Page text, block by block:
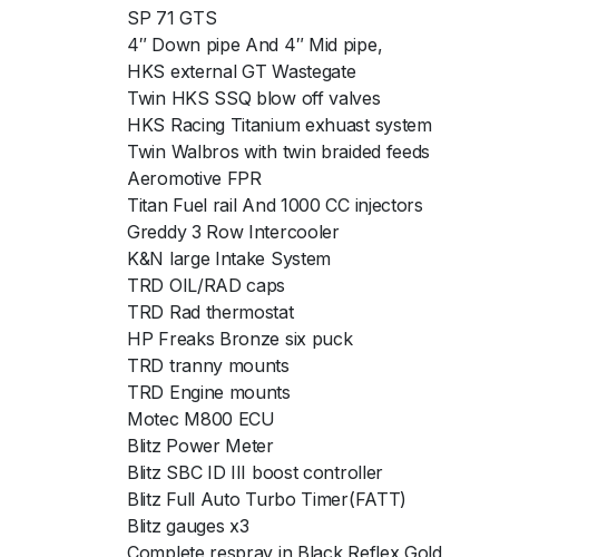
SP 71 GTS
4″ Down pipe And 4″ Mid pipe,
HKS external GT Wastegate
Twin HKS SSQ blow off valves
HKS Racing Titanium exhuast system
Twin Walbros with twin braided feeds
Aeromotive FPR
Titan Fuel rail And 1000 CC injectors
Greddy 3 Row Intercooler
K&N large Intake System
TRD OIL/RAD caps
TRD Rad thermostat
HP Freaks Bronze six puck
TRD tranny mounts
TRD Engine mounts
Motec M800 ECU
Blitz Power Meter
Blitz SBC ID III boost controller
Blitz Full Auto Turbo Timer(FATT)
Blitz gauges x3
Complete respray in Black Reflex Gold